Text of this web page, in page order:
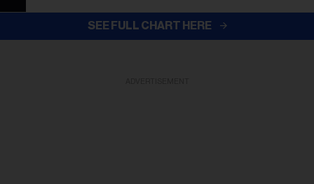
SEE FULL CHART HERE